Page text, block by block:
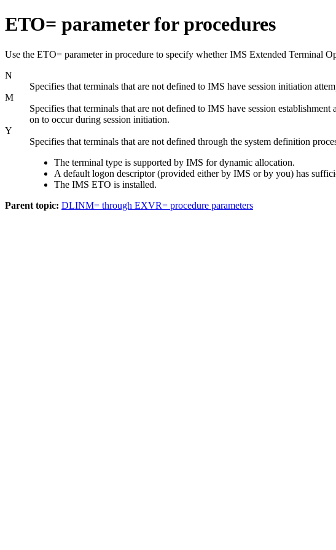
ETO= parameter for procedures
Use the ETO= parameter in procedure to specify whether IMS Extended Terminal
N
Specifies that terminals that are not defined to IMS have session initiation
M
Specifies that terminals that are not defined to IMS have session
on to occur during session initiation.
Y
Specifies that terminals that are not defined through the system definition
The terminal type is supported by IMS for dynamic allocation.
A default logon descriptor (provided either by IMS or by you) has
The IMS ETO is installed.
Parent topic: DLINM= through EXVR= procedure parameters